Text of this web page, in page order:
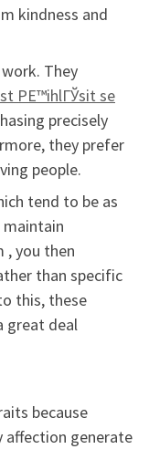
kindness and
They
PЕ™ihlГЎsit se
precisely
they prefer
people.
tend to be as
maintain
, you then
than specific
this, these
great deal
because
affection generate